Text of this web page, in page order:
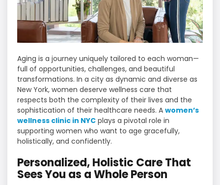
Aging is a journey uniquely tailored to each woman—
full of opportunities, challenges, and beautiful
transformations. In a city as dynamic and diverse as
New York, women deserve wellness care that
respects both the complexity of their lives and the
sophistication of their healthcare needs. A women’s
wellness clinic in NYC plays a pivotal role in
supporting women who want to age gracefully,
holistically, and confidently.
Personalized, Holistic Care That
Sees You as a Whole Person